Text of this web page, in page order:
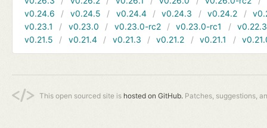
v0.24.6
v0.24.5 v0.24.4 v0.24.3 v0.24.2
v0.23.1
v0.23.0 v0.23.0-rc2 v0.23.0-rc1
v0.22.3
v0.21.5
v0.21.4 v0.21.3 v0.21.2 v0.21.1
This open sourced site is hosted on GitHub. Patches, suggestions,